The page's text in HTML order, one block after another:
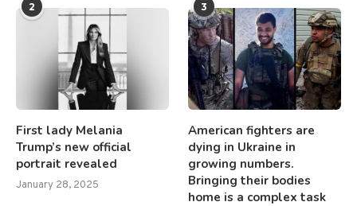
2
First lady Melania
Trump’s new official
portrait revealed
January 28, 2025
3
American fighters are
dying in Ukraine in
growing numbers.
Bringing their bodies
home is a complex task